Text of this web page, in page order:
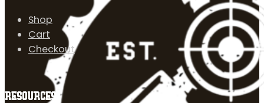
Shop
Cart
Checkout
RESOURCES